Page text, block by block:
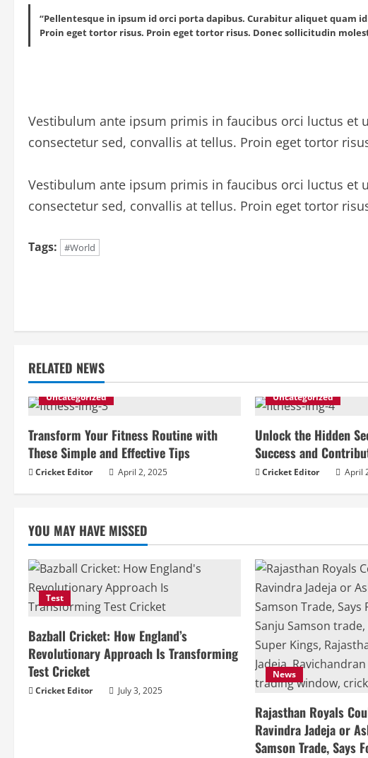
“Pellentesque in ipsum id orci porta dapibus. Curabitur aliquet
Proin eget tortor risus. Proin eget tortor risus. Donec sollicitudin
Vestibulum ante ipsum primis in faucibus orci luctus et
consectetur sed, convallis at tellus. Proin eget tortor
Vestibulum ante ipsum primis in faucibus orci luctus et
consectetur sed, convallis at tellus. Proin eget tortor
Tags: #World
n
t
i
n
u
e
R
e
a
d
i
n
g
RELATED NEWS
Uncategorized
Transform Your Fitness Routine with
These Simple and Effective Tips
Cricket Editor April 2, 2025
Uncategorized
Unlock the Hidden
Success and
Cricket Editor April
YOU MAY HAVE MISSED
Test
Bazball Cricket: How England’s
Revolutionary Approach Is Transforming
Test Cricket
Cricket Editor July 3, 2025
News
Rajasthan Royals
Ravindra Jadeja or
Samson Trade, Says